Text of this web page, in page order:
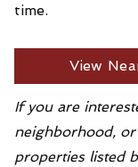
time.
View
If you are
neighborhood,
properties listed